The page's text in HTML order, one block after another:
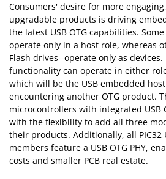
Consumers' desire for more
upgradable products is driving
the latest USB OTG capabilities.
operate only in a host role, whereas
Flash drives--operate only as
functionality can operate in either
which will be the USB embedded
encountering another OTG product.
microcontrollers with integrated USB
with the flexibility to add all three
their products. Additionally, all PIC32
members feature a USB OTG PHY,
costs and smaller PCB real estate.